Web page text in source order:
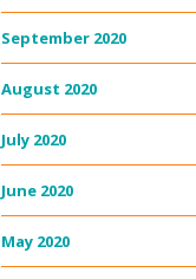
September 2020
August 2020
July 2020
June 2020
May 2020